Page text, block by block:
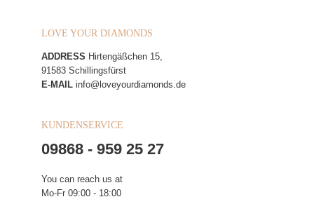
LOVE YOUR DIAMONDS
ADDRESS Hirtengäßchen 15,
91583 Schillingsfürst
E-MAIL info@loveyourdiamonds.de
KUNDENSERVICE
09868 - 959 25 27
You can reach us at
Mo-Fr 09:00 - 18:00